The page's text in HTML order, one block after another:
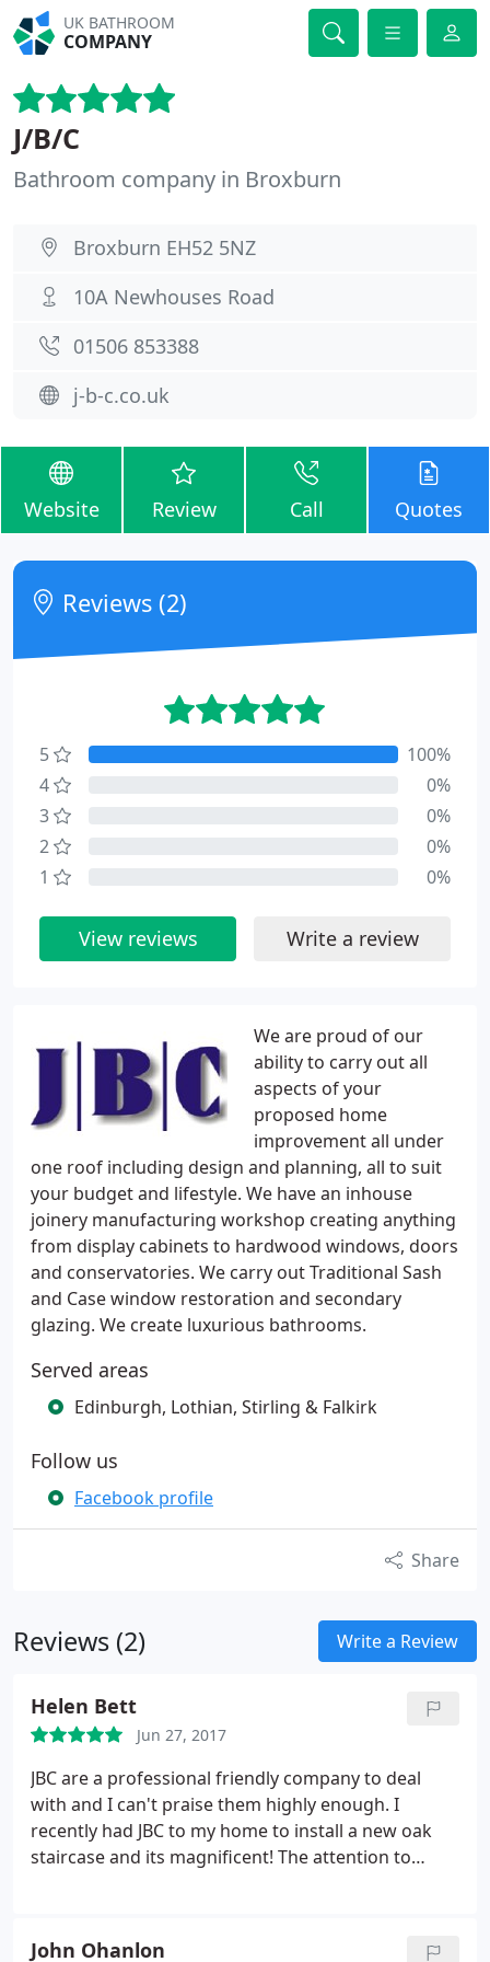
UK BATHROOM
COMPANY
J/B/C
Bathroom company in Broxburn
Broxburn EH52 5NZ
10A Newhouses Road
01506 853388
j-b-c.co.uk
Website Review Call Quotes
We are proud of our
ability to carry out all
aspects of your
proposed home
improvement all under
one roof including design and planning, all to suit
your budget and lifestyle. We have an inhouse
joinery manufacturing workshop creating anything
from display cabinets to hardwood windows, doors
and conservatories. We carry out Traditional Sash
and Case window restoration and secondary
glazing. We create luxurious bathrooms.
Served areas
Edinburgh, Lothian, Stirling & Falkirk
Follow us
Facebook profile
Share
Reviews (2) Write a Review
Helen Bett
Jun 27, 2017
JBC are a professional friendly company to deal
with and I can't praise them highly enough. I
recently had JBC to my home to install a new oak
staircase and its magnificent! The attention to
John Ohanlon
Reviews (2)
5
100%
4
0%
3
0%
2
0%
1
0%
View reviews Write a review